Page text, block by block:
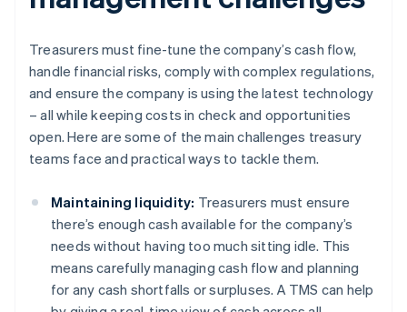
Treasurers must fine-tune the company’s cash flow,
handle financial risks, comply with complex regulations,
and ensure the company is using the latest technology
– all while keeping costs in check and opportunities
open. Here are some of the main challenges treasury
teams face and practical ways to tackle them.
Maintaining liquidity: Treasurers must ensure
there’s enough cash available for the company’s
needs without having too much sitting idle. This
means carefully managing cash flow and planning
for any cash shortfalls or surpluses. A TMS can help